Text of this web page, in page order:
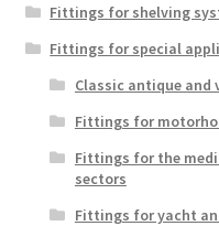
Fittings for shelving
Fittings for special
Classic antique
Fittings for
Fittings for the
sectors
Fittings for yacht